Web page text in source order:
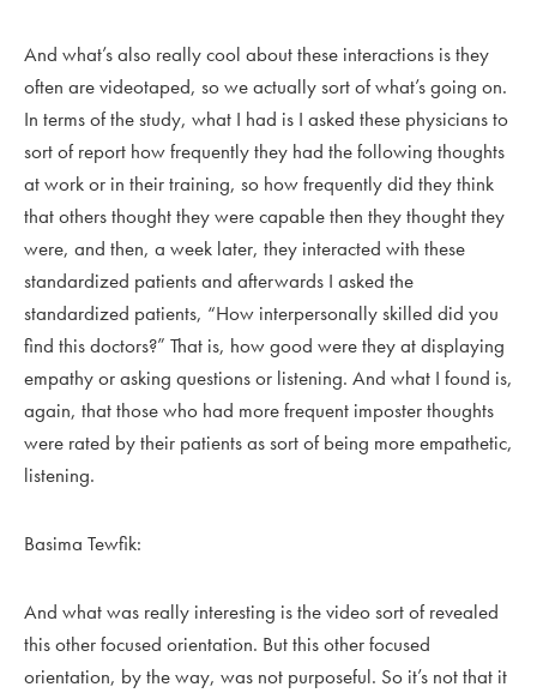
And what’s also really cool about these interactions is they
often are videotaped, so we actually sort of what’s going on.
In terms of the study, what I had is I asked these physicians to
sort of report how frequently they had the following thoughts
at work or in their training, so how frequently did they think
that others thought they were capable then they thought they
were, and then, a week later, they interacted with these
standardized patients and afterwards I asked the
standardized patients, “How interpersonally skilled did you
find this doctors?” That is, how good were they at displaying
empathy or asking questions or listening. And what I found is,
again, that those who had more frequent imposter thoughts
were rated by their patients as sort of being more empathetic,
listening.
Basima Tewfik:
And what was really interesting is the video sort of revealed
this other focused orientation. But this other focused
orientation, by the way, was not purposeful. So it’s not that it